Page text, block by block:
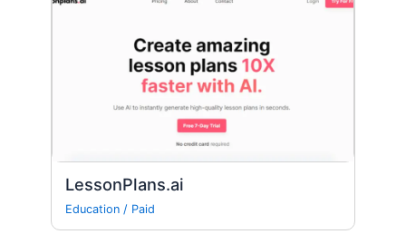
LessonPlans.ai
Education / Paid